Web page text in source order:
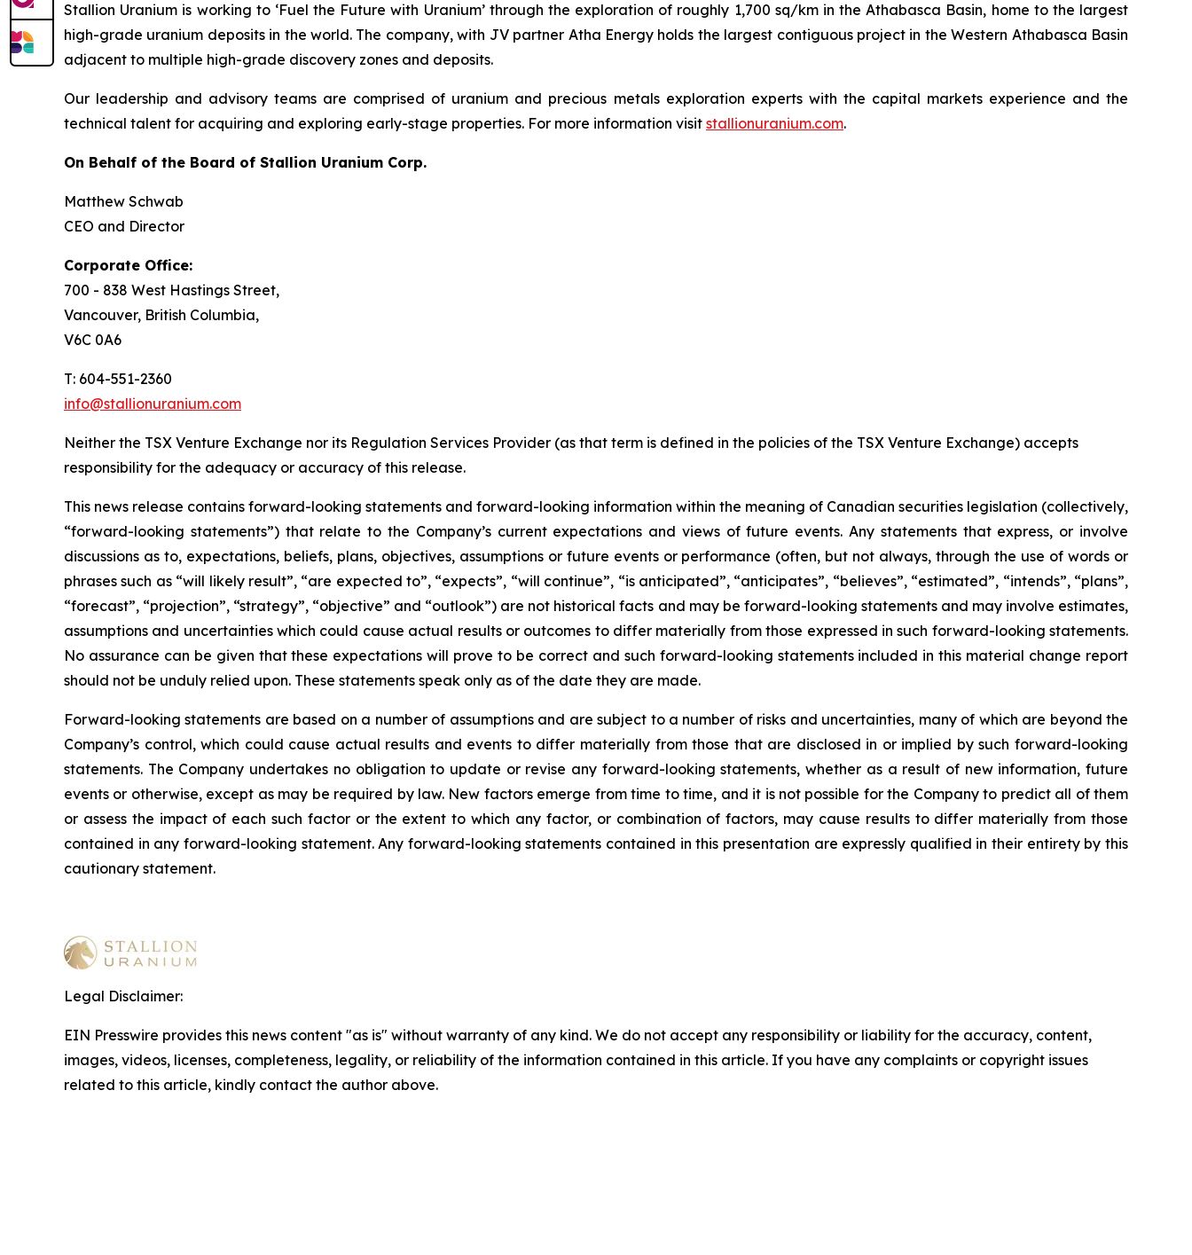
Stallion Uranium is working to ‘Fuel the Future with Uranium’ through the exploration of roughly 1,700 sq/km in the Athabasca Basin, home to the largest
high-grade uranium deposits in the world. The company, with JV partner Atha Energy holds the largest contiguous project in the Western Athabasca Basin
adjacent to multiple high-grade discovery zones and deposits.
Our leadership and advisory teams are comprised of uranium and precious metals exploration experts with the capital markets experience and the
technical talent for acquiring and exploring early-stage properties. For more information visit stallionuranium.com.
On Behalf of the Board of Stallion Uranium Corp.
Matthew Schwab
CEO and Director
Corporate Office:
700 - 838 West Hastings Street,
Vancouver, British Columbia,
V6C 0A6
T: 604-551-2360
info@stallionuranium.com
Neither the TSX Venture Exchange nor its Regulation Services Provider (as that term is defined in the policies of the TSX Venture Exchange) accepts
responsibility for the adequacy or accuracy of this release.
This news release contains forward-looking statements and forward-looking information within the meaning of Canadian securities legislation (collectively,
“forward-looking statements”) that relate to the Company’s current expectations and views of future events. Any statements that express, or involve
discussions as to, expectations, beliefs, plans, objectives, assumptions or future events or performance (often, but not always, through the use of words or
phrases such as “will likely result”, “are expected to”, “expects”, “will continue”, “is anticipated”, “anticipates”, “believes”, “estimated”, “intends”, “plans”,
“forecast”, “projection”, “strategy”, “objective” and “outlook”) are not historical facts and may be forward-looking statements and may involve estimates,
assumptions and uncertainties which could cause actual results or outcomes to differ materially from those expressed in such forward-looking statements.
No assurance can be given that these expectations will prove to be correct and such forward-looking statements included in this material change report
should not be unduly relied upon. These statements speak only as of the date they are made.
Forward-looking statements are based on a number of assumptions and are subject to a number of risks and uncertainties, many of which are beyond the
Company’s control, which could cause actual results and events to differ materially from those that are disclosed in or implied by such forward-looking
statements. The Company undertakes no obligation to update or revise any forward-looking statements, whether as a result of new information, future
events or otherwise, except as may be required by law. New factors emerge from time to time, and it is not possible for the Company to predict all of them
or assess the impact of each such factor or the extent to which any factor, or combination of factors, may cause results to differ materially from those
contained in any forward-looking statement. Any forward-looking statements contained in this presentation are expressly qualified in their entirety by this
cautionary statement.
Legal Disclaimer:
EIN Presswire provides this news content "as is" without warranty of any kind. We do not accept any responsibility or liability for the accuracy, content,
images, videos, licenses, completeness, legality, or reliability of the information contained in this article. If you have any complaints or copyright issues
related to this article, kindly contact the author above.